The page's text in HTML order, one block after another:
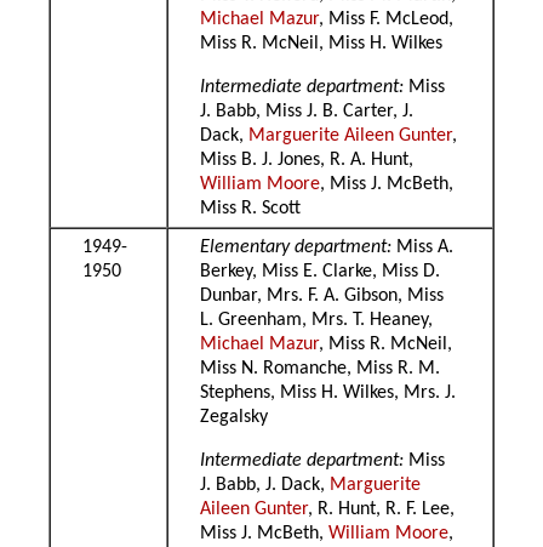
Michael Mazur, Miss F. McLeod,
Miss R. McNeil, Miss H. Wilkes
Intermediate department: Miss
J. Babb, Miss J. B. Carter, J.
Dack, Marguerite Aileen Gunter,
Miss B. J. Jones, R. A. Hunt,
William Moore, Miss J. McBeth,
Miss R. Scott
1949-
1950
Elementary department: Miss A.
Berkey, Miss E. Clarke, Miss D.
Dunbar, Mrs. F. A. Gibson, Miss
L. Greenham, Mrs. T. Heaney,
Michael Mazur, Miss R. McNeil,
Miss N. Romanche, Miss R. M.
Stephens, Miss H. Wilkes, Mrs. J.
Zegalsky
Intermediate department: Miss
J. Babb, J. Dack, Marguerite
Aileen Gunter, R. Hunt, R. F. Lee,
Miss J. McBeth,William Moore,